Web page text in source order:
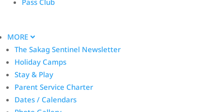
Pass Club
MORE
The Sakag Sentinel Newsletter
Holiday Camps
Stay & Play
Parent Service Charter
Dates / Calendars